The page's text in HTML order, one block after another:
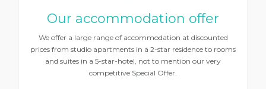
Our accommodation offer
We offer a large range of accommodation at discounted
prices from studio apartments in a 2-star residence to rooms
and suites in a 5-star-hotel, not to mention our very
competitive Special Offer.